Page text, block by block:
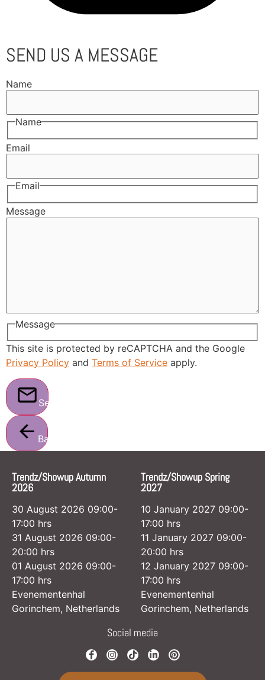
SEND US A MESSAGE
Name
Name
Email
Email
Message
Message
This site is protected by reCAPTCHA and the Google
Privacy Policy and Terms of Service apply.
Send
Back
Trendz/Showup Autumn
2026
30 August 2026 09:00-
17:00 hrs
31 August 2026 09:00-
20:00 hrs
01 August 2026 09:00-
17:00 hrs
Evenementenhal
Gorinchem, Netherlands
Trendz/Showup Spring
2027
10 January 2027 09:00-
17:00 hrs
11 January 2027 09:00-
20:00 hrs
12 January 2027 09:00-
17:00 hrs
Evenementenhal
Gorinchem, Netherlands
Social media